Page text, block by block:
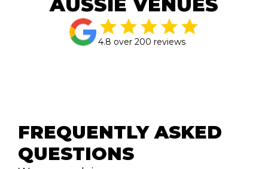
AUSSIE VENUES
4.8 over 200 reviews
FREQUENTLY ASKED
QUESTIONS